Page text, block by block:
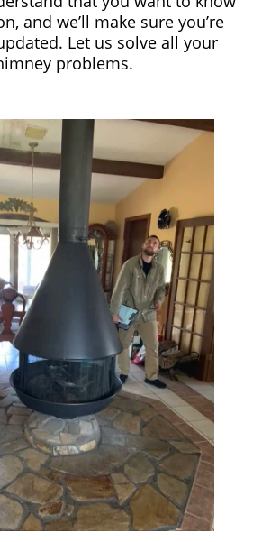
and we’ll make sure you’re
Let us solve all your
problems.